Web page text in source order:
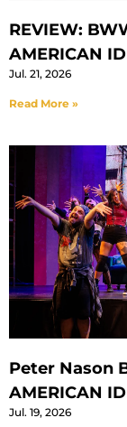
REVIEW:
AMERICAN
Jul. 21, 2026
Read More »
Peter Nason
AMERICAN
Jul. 19, 2026